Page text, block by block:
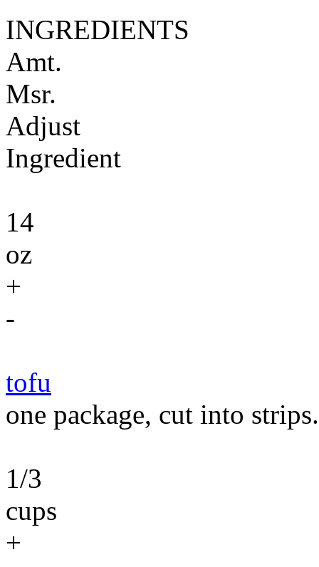
INGREDIENTS
Amt.
Msr.
Adjust
Ingredient
14
oz
+
-
tofu
one package, cut into strips.
1/3
cups
+